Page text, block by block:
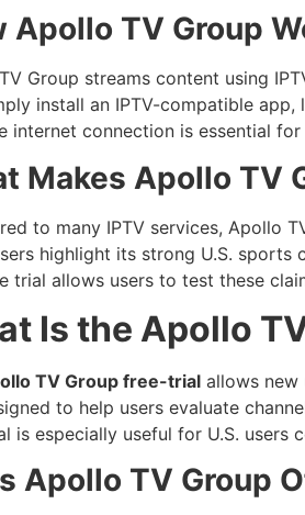
Apollo TV Group
Group streams content using
install an IPTV-compatible
internet connection is essential
Makes Apollo TV
to many IPTV services, Apollo
highlight its strong U.S. sports
trial allows users to test these
Is the Apollo
TV Group free-trial allows
to help users evaluate
is especially useful for U.S. users
Apollo TV Group